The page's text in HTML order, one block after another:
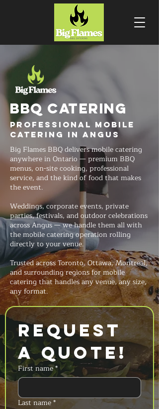
BBQ CATERING
Professional Mobile
Catering in Angus
Big Flames BBQ delivers mobile catering
anywhere in Ontario — premium BBQ
menus, on-site cooking, professional
service, and the kind of food that makes
the event.
Weddings, corporate events, private
parties, festivals, and outdoor celebrations
across Angus — we handle them all with
the mobile catering operation rolling
directly to your venue.
Trusted across Toronto, Ottawa, Montreal,
and surrounding regions for mobile
catering that handles any venue, any size,
any format.
Request
a Quote!
First name*
Last name*